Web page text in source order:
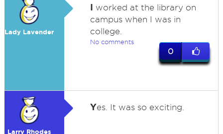
Lady Lavender
I worked at the library on
campus when I was in
college.
No comments
0
Larry Rhodes
Yes. It was so exciting.